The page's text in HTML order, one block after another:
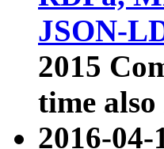
JSON-
2015
time
2016-